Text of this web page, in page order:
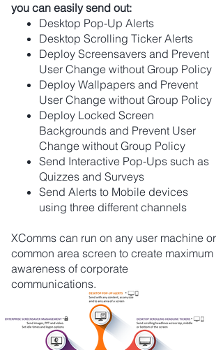
you can easily send out:
Desktop Pop-Up Alerts
Desktop Scrolling Ticker Alerts
Deploy Screensavers and Prevent
User Change without Group Policy
Deploy Wallpapers and Prevent
User Change without Group Policy
Deploy Locked Screen
Backgrounds and Prevent User
Change without Group Policy
Send Interactive Pop-Ups such as
Quizzes and Surveys
Send Alerts to Mobile devices
using three different channels
XComms can run on any user machine or
common area screen to create maximum
awareness of corporate
communications.